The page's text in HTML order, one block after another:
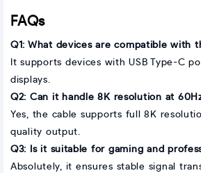
FAQs
Q1: What devices are compatible with
It supports devices with USB Type-C
displays.
Q2: Can it handle 8K resolution at
Yes, the cable supports full 8K
quality output.
Q3: Is it suitable for gaming and
Absolutely, it ensures stable signal